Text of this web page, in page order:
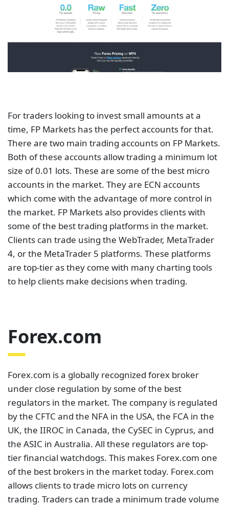
For traders looking to invest small amounts at a
time, FP Markets has the perfect accounts for that.
There are two main trading accounts on FP Markets.
Both of these accounts allow trading a minimum lot
size of 0.01 lots. These are some of the best micro
accounts in the market. They are ECN accounts
which come with the advantage of more control in
the market. FP Markets also provides clients with
some of the best trading platforms in the market.
Clients can trade using the WebTrader, MetaTrader
4, or the MetaTrader 5 platforms. These platforms
are top-tier as they come with many charting tools
to help clients make decisions when trading.
Forex.com
Forex.com is a globally recognized forex broker
under close regulation by some of the best
regulators in the market. The company is regulated
by the CFTC and the NFA in the USA, the FCA in the
UK, the IIROC in Canada, the CySEC in Cyprus, and
the ASIC in Australia. All these regulators are top-
tier financial watchdogs. This makes Forex.com one
of the best brokers in the market today. Forex.com
allows clients to trade micro lots on currency
trading. Traders can trade a minimum trade volume